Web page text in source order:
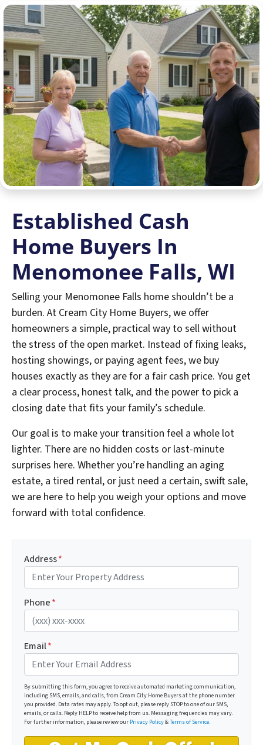
Established Cash
Home Buyers In
Menomonee Falls, WI
Selling your Menomonee Falls home shouldn’t be a
burden. At Cream City Home Buyers, we offer
homeowners a simple, practical way to sell without
the stress of the open market. Instead of fixing leaks,
hosting showings, or paying agent fees, we buy
houses exactly as they are for a fair cash price. You get
a clear process, honest talk, and the power to pick a
closing date that fits your family’s schedule.
Our goal is to make your transition feel a whole lot
lighter. There are no hidden costs or last-minute
surprises here. Whether you’re handling an aging
estate, a tired rental, or just need a certain, swift sale,
we are here to help you weigh your options and move
forward with total confidence.
Address*
Phone*
Email*
By submitting this form, you agree to receive automated marketing communication,
including SMS, emails, and calls, from Cream City Home Buyers at the phone number
you provided. Data rates may apply. To opt out, please reply STOP to one of our SMS,
emails, or calls. Reply HELP to receive help from us. Messaging frequencies may vary.
For further information, please review our Privacy Policy&Terms of Service.